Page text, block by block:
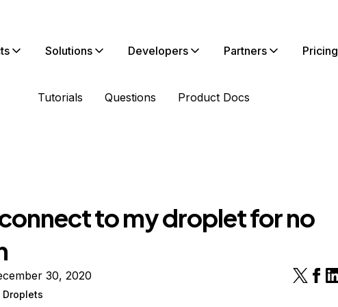
Solutions Developers Partners Pricing
Tutorials Questions Product Docs
to my droplet for no
30, 2020